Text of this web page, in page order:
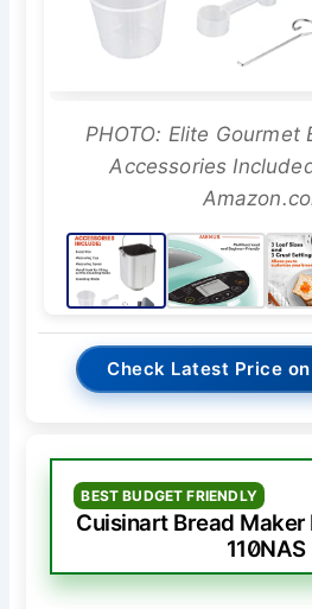
PHOTO: Elite Gourmet
Accessories
Check Latest Price
BEST BUDGET FRIENDLY
Cuisinart Bread Maker
110NAS